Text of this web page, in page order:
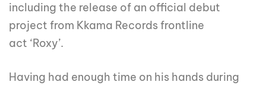
including the release of an official debut
project from Kkama Records frontline
act ‘Roxy’.
Having had enough time on his hands during